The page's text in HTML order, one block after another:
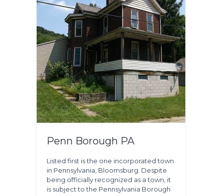
Penn Borough PA
Listed first is the one incorporated town
in Pennsylvania, Bloomsburg. Despite
being officially recognized as a town, it
is subject to the Pennsylvania Borough